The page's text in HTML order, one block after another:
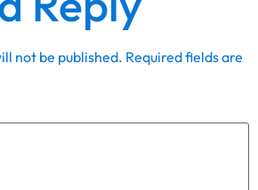
not be published. Required fields are